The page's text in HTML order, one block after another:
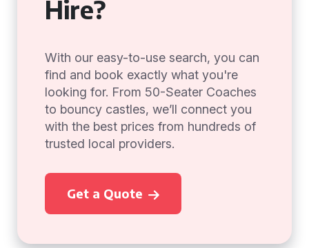
Hire?
With our easy-to-use search, you can
find and book exactly what you're
looking for. From 50-Seater Coaches
to bouncy castles, we’ll connect you
with the best prices from hundreds of
trusted local providers.
Get a Quote